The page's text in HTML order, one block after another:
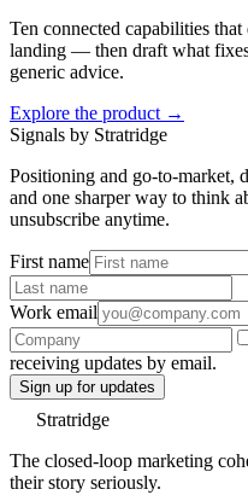
Ten connected capabilities
landing — then draft what
generic advice.
Explore the product →
Signals by Stratridge
Positioning and go-to-market,
and one sharper way to think
unsubscribe anytime.
First name
Work email
receiving updates by email.
Sign up for updates
Stratridge
The closed-loop marketing
their story seriously.